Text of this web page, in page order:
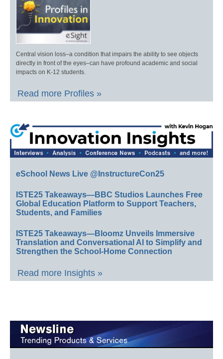
Central vision loss–a condition that impairs the ability to see objects
directly in front of the eyes–can have profound academic and social
impacts on K-12 students.
Read more Profiles »
eSchool News Live @InstructureCon25
ISTE25 Takeaways—BBC Studios Launches Free
Global Education Platform to Support Teachers,
Students, and Families
ISTE25 Takeaways—Bloomz Unveils Immersive
Translation and Conversational AI to Simplify and
Strengthen the School-Home Connection
Read more Insights »